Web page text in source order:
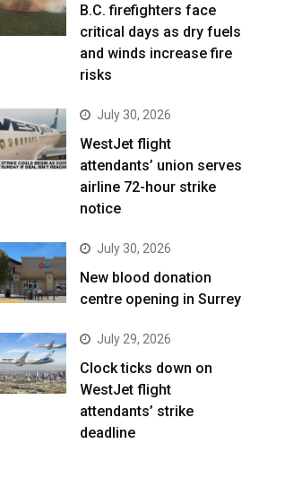
B.C. firefighters face
critical days as dry fuels
and winds increase fire
risks
July 30, 2026
WestJet flight
attendants’ union serves
airline 72-hour strike
notice
July 30, 2026
New blood donation
centre opening in Surrey
July 29, 2026
Clock ticks down on
WestJet flight
attendants’ strike
deadline